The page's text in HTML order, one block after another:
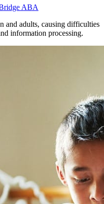
ABA
and adults, causing difficulties
information processing.